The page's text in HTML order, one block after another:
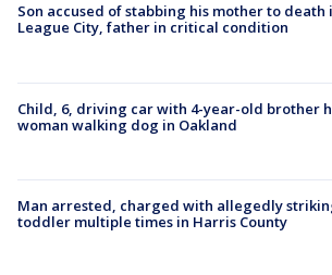
Son accused of stabbing his mother to death
League City, father in critical condition
Child, 6, driving car with 4-year-old brother
woman walking dog in Oakland
Man arrested, charged with allegedly
toddler multiple times in Harris County